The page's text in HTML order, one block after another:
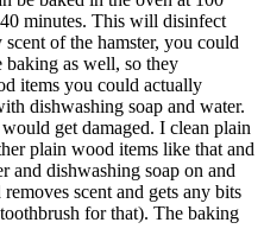
minutes. This will disinfect
of the hamster, you could
baking as well, so they
items you could actually
dishwashing soap and water.
get damaged. I clean plain
plain wood items like that and
and dishwashing soap on and
scent and gets any bits
for that). The baking